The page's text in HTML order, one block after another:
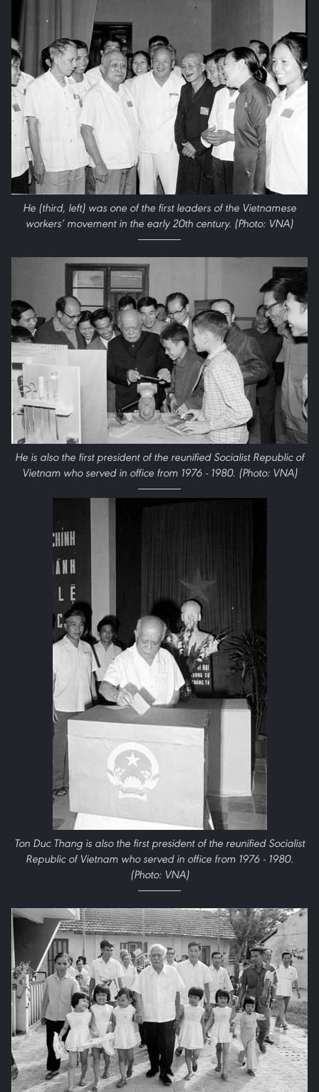
He (third, left) was one of the first leaders of the Vietnamese
workers’ movement in the early 20th century. (Photo: VNA)
He is also the first president of the reunified Socialist Republic of
Vietnam who served in office from 1976 - 1980. (Photo: VNA)
Ton Duc Thang is also the first president of the reunified Socialist
Republic of Vietnam who served in office from 1976 - 1980.
(Photo: VNA)